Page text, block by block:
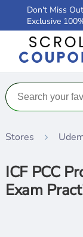
Don't Miss
Exclusive
Stores
ICF PCC
Exam